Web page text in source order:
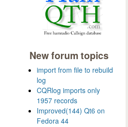
New forum topics
import from file to rebuild
log
CQRlog imports only
1957 records
Improved(144) Qt6 on
Fedora 44